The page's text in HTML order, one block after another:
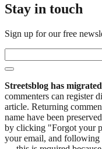
Stay in touch
Sign up for our free
Streetsblog has
commenters can register
article. Returning
name have been
by clicking "Forgot your
your email, and following